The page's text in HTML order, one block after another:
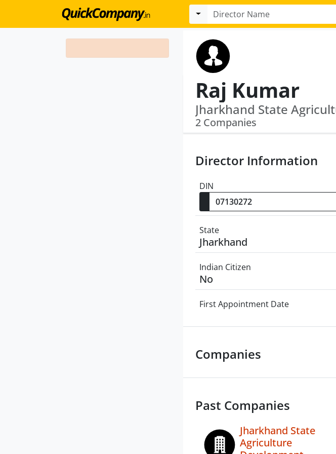
Raj Kumar
2 Companies
Director Information
DIN
State
Jharkhand
Indian Citizen
No
First Appointment Date
Companies
Past Companies
Jharkhand State
Agriculture